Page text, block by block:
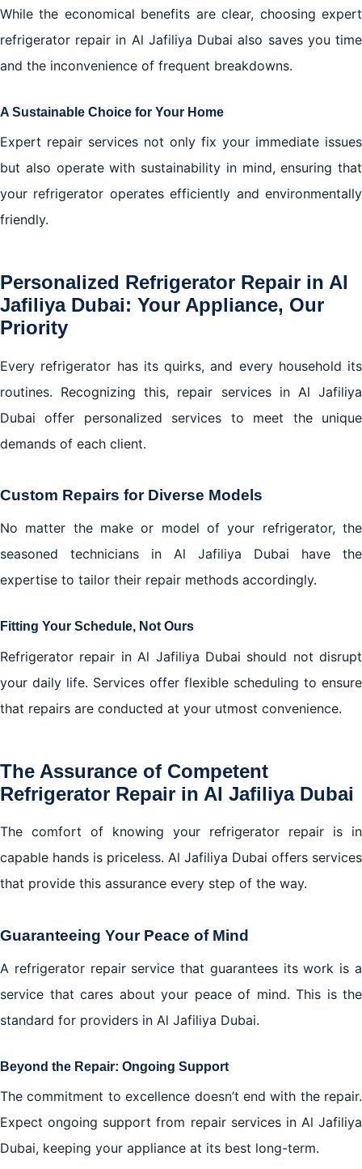
While the economical benefits are clear, choosing expert
refrigerator repair in Al Jafiliya Dubai also saves you time
and the inconvenience of frequent breakdowns.
A Sustainable Choice for Your Home
Expert repair services not only fix your immediate issues
but also operate with sustainability in mind, ensuring that
your refrigerator operates efficiently and environmentally
friendly.
Personalized Refrigerator Repair in Al
Jafiliya Dubai: Your Appliance, Our
Priority
Every refrigerator has its quirks, and every household its
routines. Recognizing this, repair services in Al Jafiliya
Dubai offer personalized services to meet the unique
demands of each client.
Custom Repairs for Diverse Models
No matter the make or model of your refrigerator, the
seasoned technicians in Al Jafiliya Dubai have the
expertise to tailor their repair methods accordingly.
Fitting Your Schedule, Not Ours
Refrigerator repair in Al Jafiliya Dubai should not disrupt
your daily life. Services offer flexible scheduling to ensure
that repairs are conducted at your utmost convenience.
The Assurance of Competent
Refrigerator Repair in Al Jafiliya Dubai
The comfort of knowing your refrigerator repair is in
capable hands is priceless. Al Jafiliya Dubai offers services
that provide this assurance every step of the way.
Guaranteeing Your Peace of Mind
A refrigerator repair service that guarantees its work is a
service that cares about your peace of mind. This is the
standard for providers in Al Jafiliya Dubai.
Beyond the Repair: Ongoing Support
The commitment to excellence doesn’t end with the repair.
Expect ongoing support from repair services in Al Jafiliya
Dubai, keeping your appliance at its best long-term.